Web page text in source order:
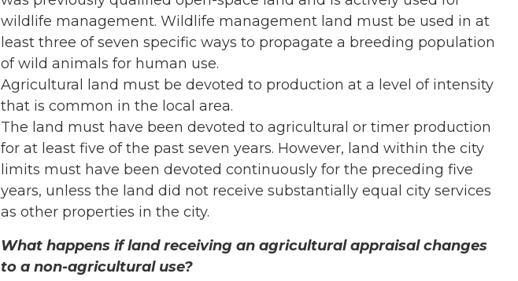
wildlife management. Wildlife management land must be used in at
least three of seven specific ways to propagate a breeding population
of wild animals for human use.
Agricultural land must be devoted to production at a level of intensity
that is common in the local area.
The land must have been devoted to agricultural or timer production
for at least five of the past seven years. However, land within the city
limits must have been devoted continuously for the preceding five
years, unless the land did not receive substantially equal city services
as other properties in the city.
What happens if land receiving an agricultural appraisal changes
to a non-agricultural use?